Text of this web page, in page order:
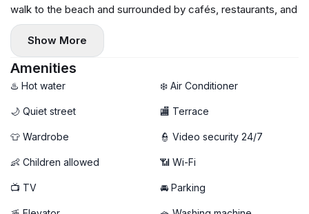
walk to the beach and surrounded by cafés, restaurants, and
mini-markets 🌊☕
✨ Apartment highlights:
- Spacious 1-bedroom layout
🌤️ Large airy windows — full of natural light
🚀 High-speed Wi-Fi
Show More
Amenities
♨️ Hot water ❄️ Air Conditioner
🌙 Quiet street 🏬 Terrace
👕 Wardrobe 👮 Video security 24/7
👶 Children allowed 📶 Wi-Fi
📺 TV 🚘 Parking